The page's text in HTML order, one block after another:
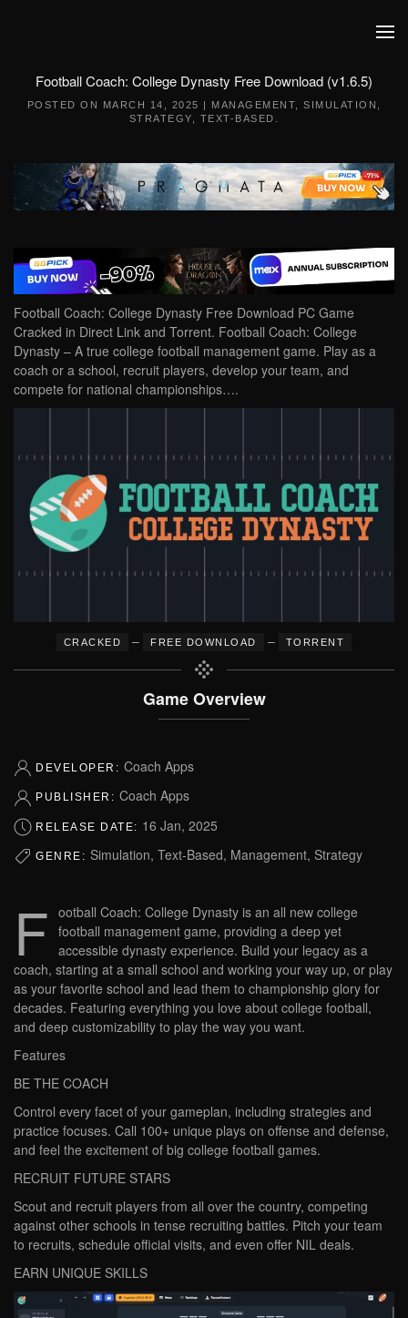
Football Coach: College Dynasty Free Download (v1.6.5)
POSTED ON MARCH 14, 2025 | MANAGEMENT SIMULATION
STRATEGY
TEXT-BASED
Football Coach: College Dynasty Free Download PC Game
Cracked in Direct Link and Torrent. Football Coach: College
Dynasty – A true college football management game. Play as a
coach or a school, recruit players, develop your team, and
compete for national championships….
CRACKED – FREE DOWNLOAD – TORRENT
Game Overview
DEVELOPER: Coach Apps
PUBLISHER: Coach Apps
RELEASE DATE: 16 Jan, 2025
GENRE: Simulation, Text-Based, Management, Strategy
F ootball Coach: College Dynasty is an all new college
football management game, providing a deep yet
accessible dynasty experience. Build your legacy as a
coach, starting at a small school and working your way up, or play
as your favorite school and lead them to championship glory for
decades. Featuring everything you love about college football,
and deep customizability to play the way you want.
Features
BE THE COACH
Control every facet of your gameplan, including strategies and
practice focuses. Call 100+ unique plays on offense and defense,
and feel the excitement of big college football games.
RECRUIT FUTURE STARS
Scout and recruit players from all over the country, competing
against other schools in tense recruiting battles. Pitch your team
to recruits, schedule official visits, and even offer NIL deals.
EARN UNIQUE SKILLS